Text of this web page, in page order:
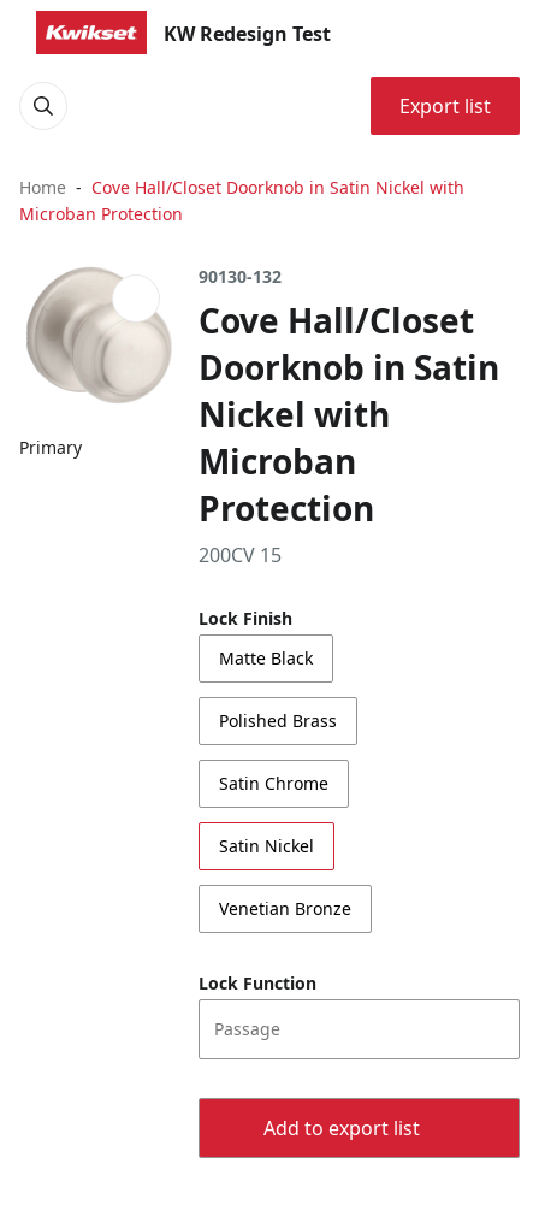
KW Redesign Test
Export list
Home
Cove Hall/Closet Doorknob in Satin Nickel with
Microban Protection
Primary
90130-132
Cove Hall/Closet
Doorknob in Satin
Nickel with
Microban
Protection
200CV 15
Lock Finish
Matte Black
Polished Brass
Satin Chrome
Satin Nickel
Venetian Bronze
Lock Function
Passage
Add to export list